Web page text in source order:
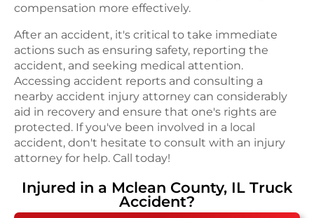
compensation more effectively.
After an accident, it's critical to take immediate
actions such as ensuring safety, reporting the
accident, and seeking medical attention.
Accessing accident reports and consulting a
nearby accident injury attorney can considerably
aid in recovery and ensure that one's rights are
protected. If you've been involved in a local
accident, don't hesitate to consult with an injury
attorney for help. Call today!
Injured in a Mclean County, IL Truck
Accident?